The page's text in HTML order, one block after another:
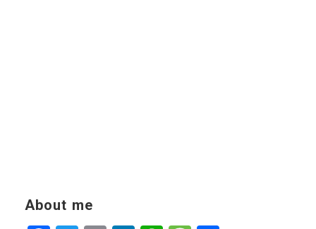
About me